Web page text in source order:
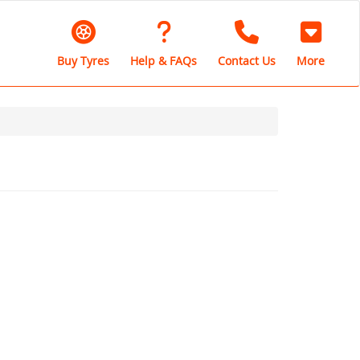
Buy Tyres Help & FAQs Contact Us More